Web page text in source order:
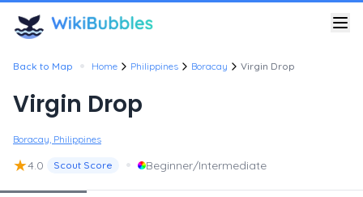
Back to Map • Home Philippines Boracay Virgin Drop
Virgin Drop
Boracay, Philippines
★4.0 Scout Score • Beginner/Intermediate